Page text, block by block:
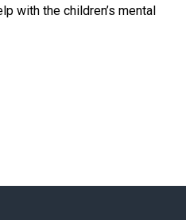
with the children’s mental